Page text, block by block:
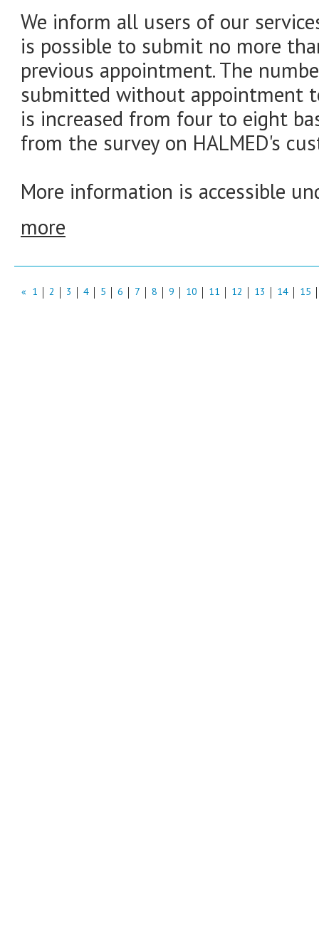
We inform all users of our
is possible to submit no more
previous appointment. The
submitted without appointment
is increased from four to eight
from the survey on HALMED's
More information is accessible
more
« 1 2 3 4 5 6 7 8 9 10 11 12 13 14 15